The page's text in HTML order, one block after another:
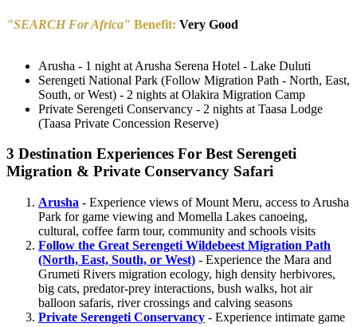
"SEARCH For Africa" Benefit: Very Good
Arusha - 1 night at Arusha Serena Hotel - Lake Duluti
Serengeti National Park (Follow Migration Path - North, East,
South, or West) - 2 nights at Olakira Migration Camp
Private Serengeti Conservancy - 2 nights at Taasa Lodge
(Taasa Private Concession Reserve)
3 Destination Experiences For Best Serengeti
Migration & Private Conservancy Safari
Arusha - Experience views of Mount Meru, access to Arusha
Park for game viewing and Momella Lakes canoeing,
cultural, coffee farm tour, community and schools visits
Follow the Great Serengeti Wildebeest Migration Path
(North, East, South, or West) - Experience the Mara and
Grumeti Rivers migration ecology, high density herbivores,
big cats, predator-prey interactions, bush walks, hot air
balloon safaris, river crossings and calving seasons
Private Serengeti Conservancy - Experience intimate game